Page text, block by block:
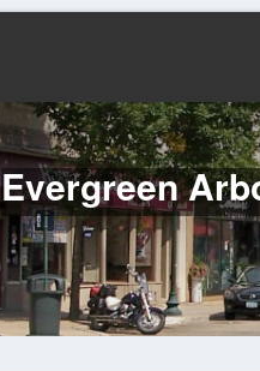
Evergreen